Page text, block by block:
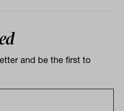
and be the first to